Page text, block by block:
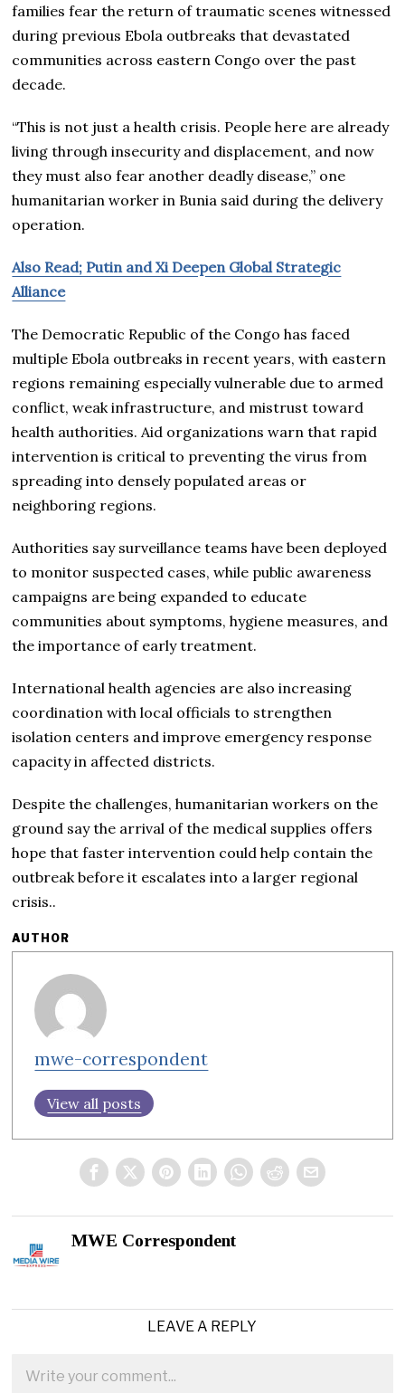
families fear the return of traumatic scenes witnessed
during previous Ebola outbreaks that devastated
communities across eastern Congo over the past
decade.
“This is not just a health crisis. People here are already
living through insecurity and displacement, and now
they must also fear another deadly disease,” one
humanitarian worker in Bunia said during the delivery
operation.
Also Read; Putin and Xi Deepen Global Strategic
Alliance
The Democratic Republic of the Congo has faced
multiple Ebola outbreaks in recent years, with eastern
regions remaining especially vulnerable due to armed
conflict, weak infrastructure, and mistrust toward
health authorities. Aid organizations warn that rapid
intervention is critical to preventing the virus from
spreading into densely populated areas or
neighboring regions.
Authorities say surveillance teams have been deployed
to monitor suspected cases, while public awareness
campaigns are being expanded to educate
communities about symptoms, hygiene measures, and
the importance of early treatment.
International health agencies are also increasing
coordination with local officials to strengthen
isolation centers and improve emergency response
capacity in affected districts.
Despite the challenges, humanitarian workers on the
ground say the arrival of the medical supplies offers
hope that faster intervention could help contain the
outbreak before it escalates into a larger regional
crisis..
AUTHOR
mwe-correspondent
View all posts
MWE Correspondent
LEAVE A REPLY